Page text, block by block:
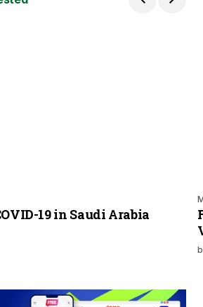
19 in Saudi Arabia